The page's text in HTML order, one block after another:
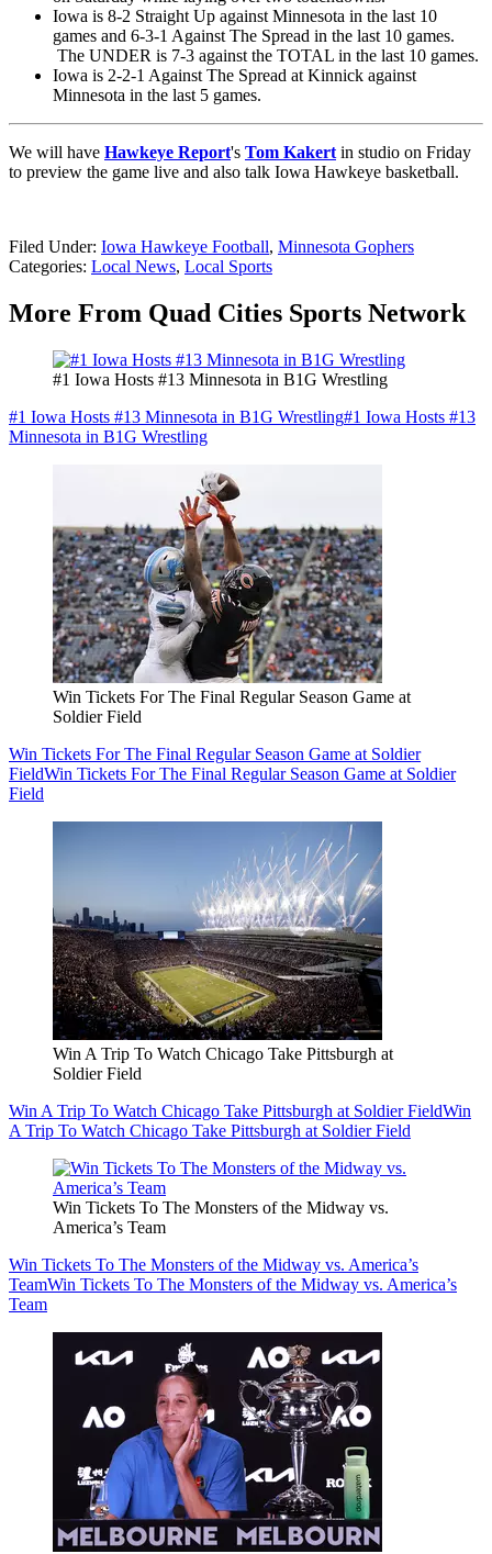
Iowa is 8-2 Straight Up against Minnesota in the last 10
games and 6-3-1 Against The Spread in the last 10 games.
The UNDER is 7-3 against the TOTAL in the last 10 games.
Iowa is 2-2-1 Against The Spread at Kinnick against
Minnesota in the last 5 games.
We will have Hawkeye Report's Tom Kakert in studio on Friday
to preview the game live and also talk Iowa Hawkeye basketball.
Filed Under: Iowa Hawkeye Football, Minnesota Gophers
Categories: Local News, Local Sports
More From Quad Cities Sports Network
#1 Iowa Hosts #13 Minnesota in B1G Wrestling
#1 Iowa Hosts #13 Minnesota in B1G Wrestling#1 Iowa Hosts #13
Minnesota in B1G Wrestling
Win Tickets For The Final Regular Season Game at
Soldier Field
Win Tickets For The Final Regular Season Game at Soldier
FieldWin Tickets For The Final Regular Season Game at Soldier
Field
Win A Trip To Watch Chicago Take Pittsburgh at
Soldier Field
Win A Trip To Watch Chicago Take Pittsburgh at Soldier FieldWin
A Trip To Watch Chicago Take Pittsburgh at Soldier Field
Win Tickets To The Monsters of the Midway vs.
America’s Team
Win Tickets To The Monsters of the Midway vs. America’s
TeamWin Tickets To The Monsters of the Midway vs. America’s
Team